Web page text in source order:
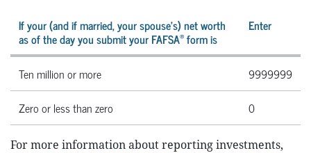
If your (and if married, your spouse’s) net worth
as of the day you submit your FAFSA® form is
Enter
Ten million or more
9999999
Zero or less than zero
0
For more information about reporting investments,